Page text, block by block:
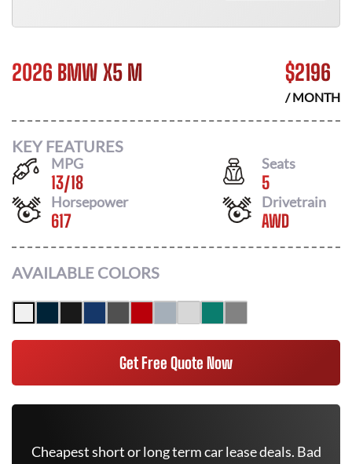
2026 BMW X5 M $2196
/ MONTH
KEY FEATURES
MPG
13/18
Seats
5
Horsepower
617
Drivetrain
AWD
AVAILABLE COLORS
Get Free Quote Now
Cheapest short or long term car lease deals. Bad